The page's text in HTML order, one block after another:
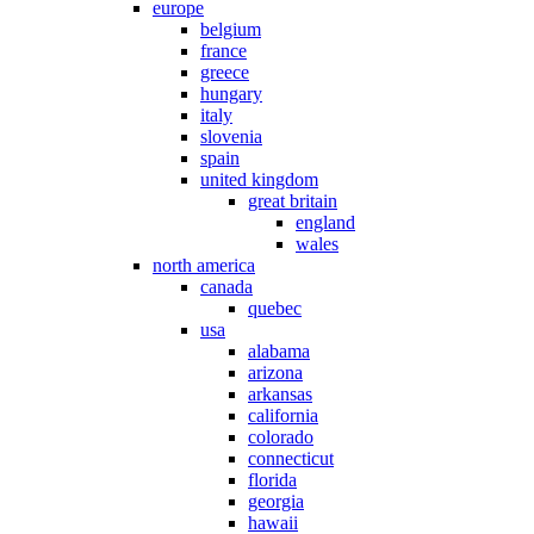
europe
belgium
france
greece
hungary
italy
slovenia
spain
united kingdom
great britain
england
wales
north america
canada
quebec
usa
alabama
arizona
arkansas
california
colorado
connecticut
florida
georgia
hawaii